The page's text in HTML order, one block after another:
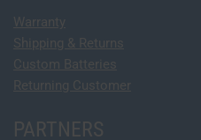
Warranty
Shipping & Returns
Custom Batteries
Returning Customer
PARTNERS